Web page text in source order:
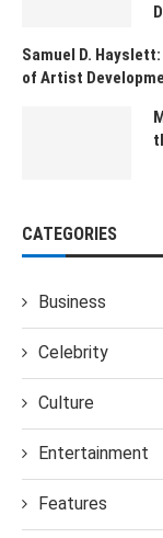
Samuel D.
of Artist
CATEGORIES
Business
Celebrity
Culture
Entertainment
Features